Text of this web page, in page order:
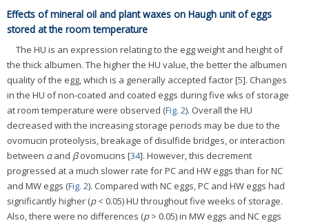
Effects of mineral oil and plant waxes on Haugh unit of eggs
stored at the room temperature
The HU is an expression relating to the egg weight and height of
the thick albumen. The higher the HU value, the better the albumen
quality of the egg, which is a generally accepted factor [5]. Changes
in the HU of non-coated and coated eggs during five wks of storage
at room temperature were observed (Fig. 2). Overall the HU
decreased with the increasing storage periods may be due to the
ovomucin proteolysis, breakage of disulfide bridges, or interaction
between αand βovomucins [34]. However, this decrement
progressed at a much slower rate for PC and HW eggs than for NC
and MW eggs (Fig. 2). Compared with NC eggs, PC and HW eggs had
significantly higher (p< 0.05) HU throughout five weeks of storage.
Also, there were no differences (p> 0.05) in MW eggs and NC eggs